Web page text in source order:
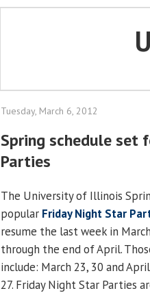
Tuesday, March 6, 2012
Spring schedule set
Parties
The University of Illinois
popular Friday Night Star
resume the last week in
through the end of April.
include: March 23, 30 and
27. Friday Night Star Parties